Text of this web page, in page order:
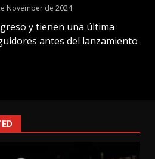
November de 2024
y tienen una última
antes del lanzamiento